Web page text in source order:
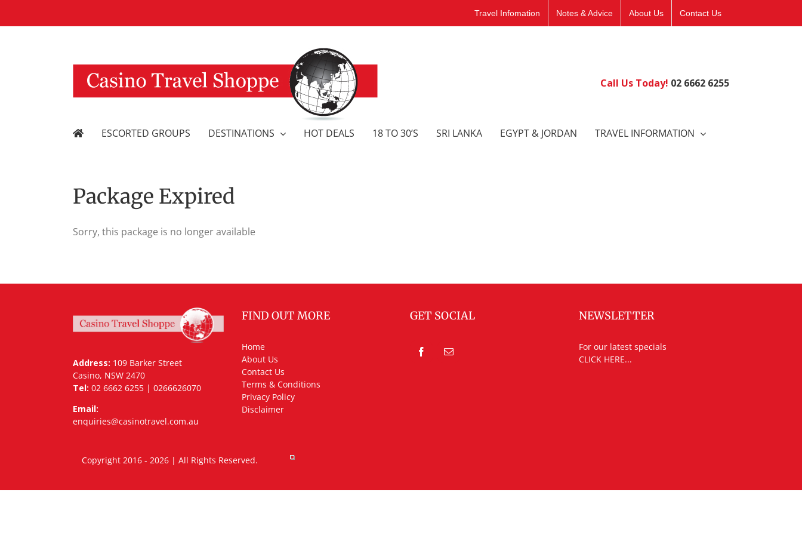
Travel Infomation Notes & Advice About Us Contact Us
Call Us Today! 02 6662 6255
ESCORTED GROUPS DESTINATIONS HOT DEALS 18 TO 30’S SRI LANKA EGYPT & JORDAN TRAVEL INFORMATION
Package Expired
Sorry, this package is no longer available
Address: 109 Barker Street
Casino, NSW 2470
Tel: 02 6662 6255 | 0266626070
Email:
enquiries@casinotravel.com.au
FIND OUT MORE
Home
About Us
Contact Us
Terms & Conditions
Privacy Policy
Disclaimer
GET SOCIAL NEWSLETTER
For our latest specials
CLICK HERE...
Copyright 2016 - 2026 | All Rights Reserved.